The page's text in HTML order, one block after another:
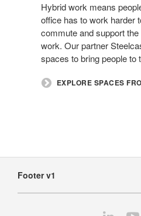
Hybrid work means
office has to work harder
commute and support
work. Our partner
spaces to bring people to
​EXPLORE SPACES
Navigation
Footer v1